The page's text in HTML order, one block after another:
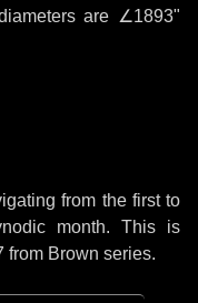
are ∠1893"
from the first to
month. This is
from Brown series.